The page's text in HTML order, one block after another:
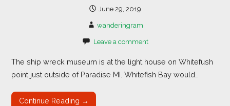
June 29, 2019
wanderingram
Leave a comment
The ship wreck museum is at the light house on Whitefush
point just outside of Paradise MI. Whitefish Bay would…
Continue Reading →